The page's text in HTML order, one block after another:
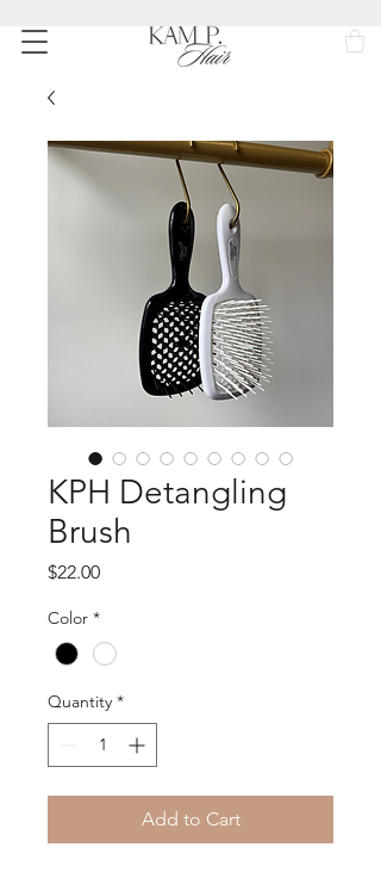
KPH Detangling
Brush
$22.00Price
Color *
Quantity *
Add to Cart